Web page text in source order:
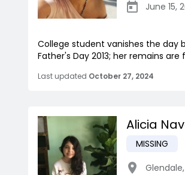
June 15,
College student vanishes the day
Father's Day 2013; her remains are
Last updated October 27, 2024
Alicia
MISSING
Glendale,